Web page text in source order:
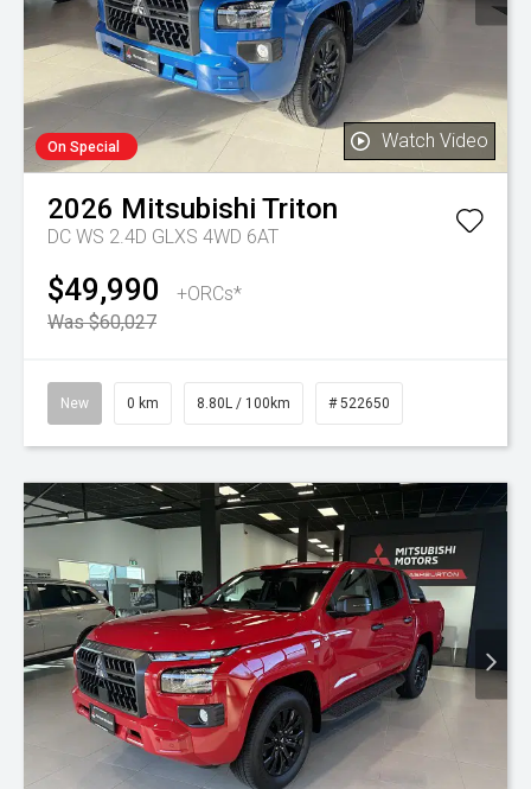
On Special Watch Video
2026 Mitsubishi Triton
DC WS 2.4D GLXS 4WD 6AT
$49,990
+ORCs*
Was $60,027
New 0 km 8.80L / 100km # 522650